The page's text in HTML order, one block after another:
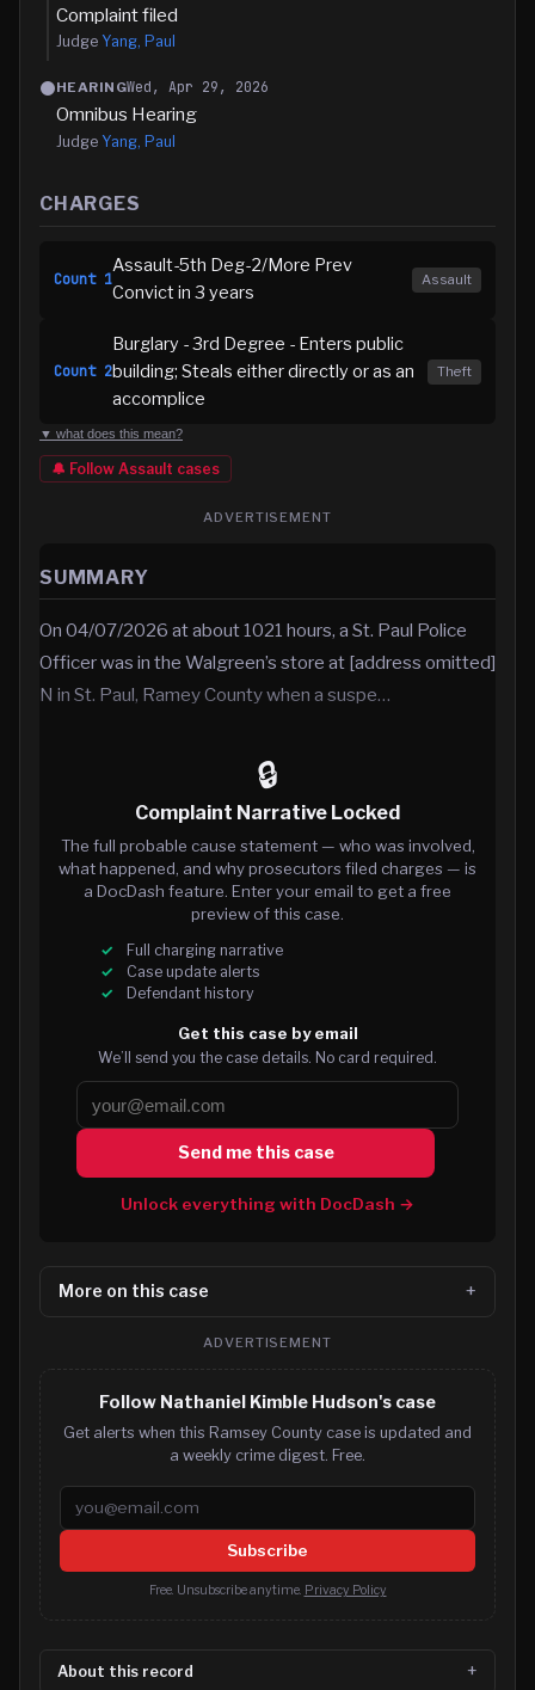
Complaint filed
Judge Yang, Paul
HEARINGWed, Apr 29, 2026
Omnibus Hearing
Judge Yang, Paul
CHARGES
Count 1
Assault-5th Deg-2/More Prev
Convict in 3 years
Assault
Count 2
Burglary - 3rd Degree - Enters public
building; Steals either directly or as an
accomplice
Theft
▼ what does this mean?
🔔 Follow Assault cases
ADVERTISEMENT
SUMMARY
On 04/07/2026 at about 1021 hours, a St. Paul Police
Officer was in the Walgreen’s store at [address omitted]
N in St. Paul, Ramey County when a suspe…
🔒
Complaint Narrative Locked
The full probable cause statement — who was involved,
what happened, and why prosecutors filed charges — is
a DocDash feature. Enter your email to get a free
preview of this case.
Full charging narrative
Case update alerts
Defendant history
Get this case by email
We’ll send you the case details. No card required.
Send me this case
Unlock everything with DocDash →
More on this case
ADVERTISEMENT
Follow Nathaniel Kimble Hudson's case
Get alerts when this Ramsey County case is updated and
a weekly crime digest. Free.
Email address
Subscribe
Free. Unsubscribe anytime. Privacy Policy
About this record